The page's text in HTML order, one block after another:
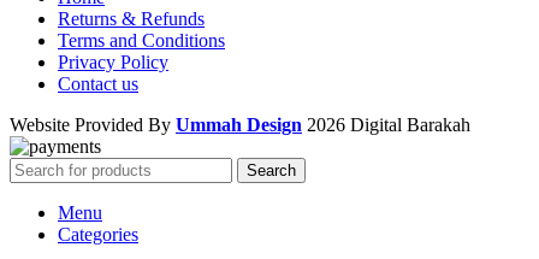
Returns & Refunds
Terms and Conditions
Privacy Policy
Contact us
Website Provided By Ummah Design 2026 Digital Barakah
Search
Menu
Categories